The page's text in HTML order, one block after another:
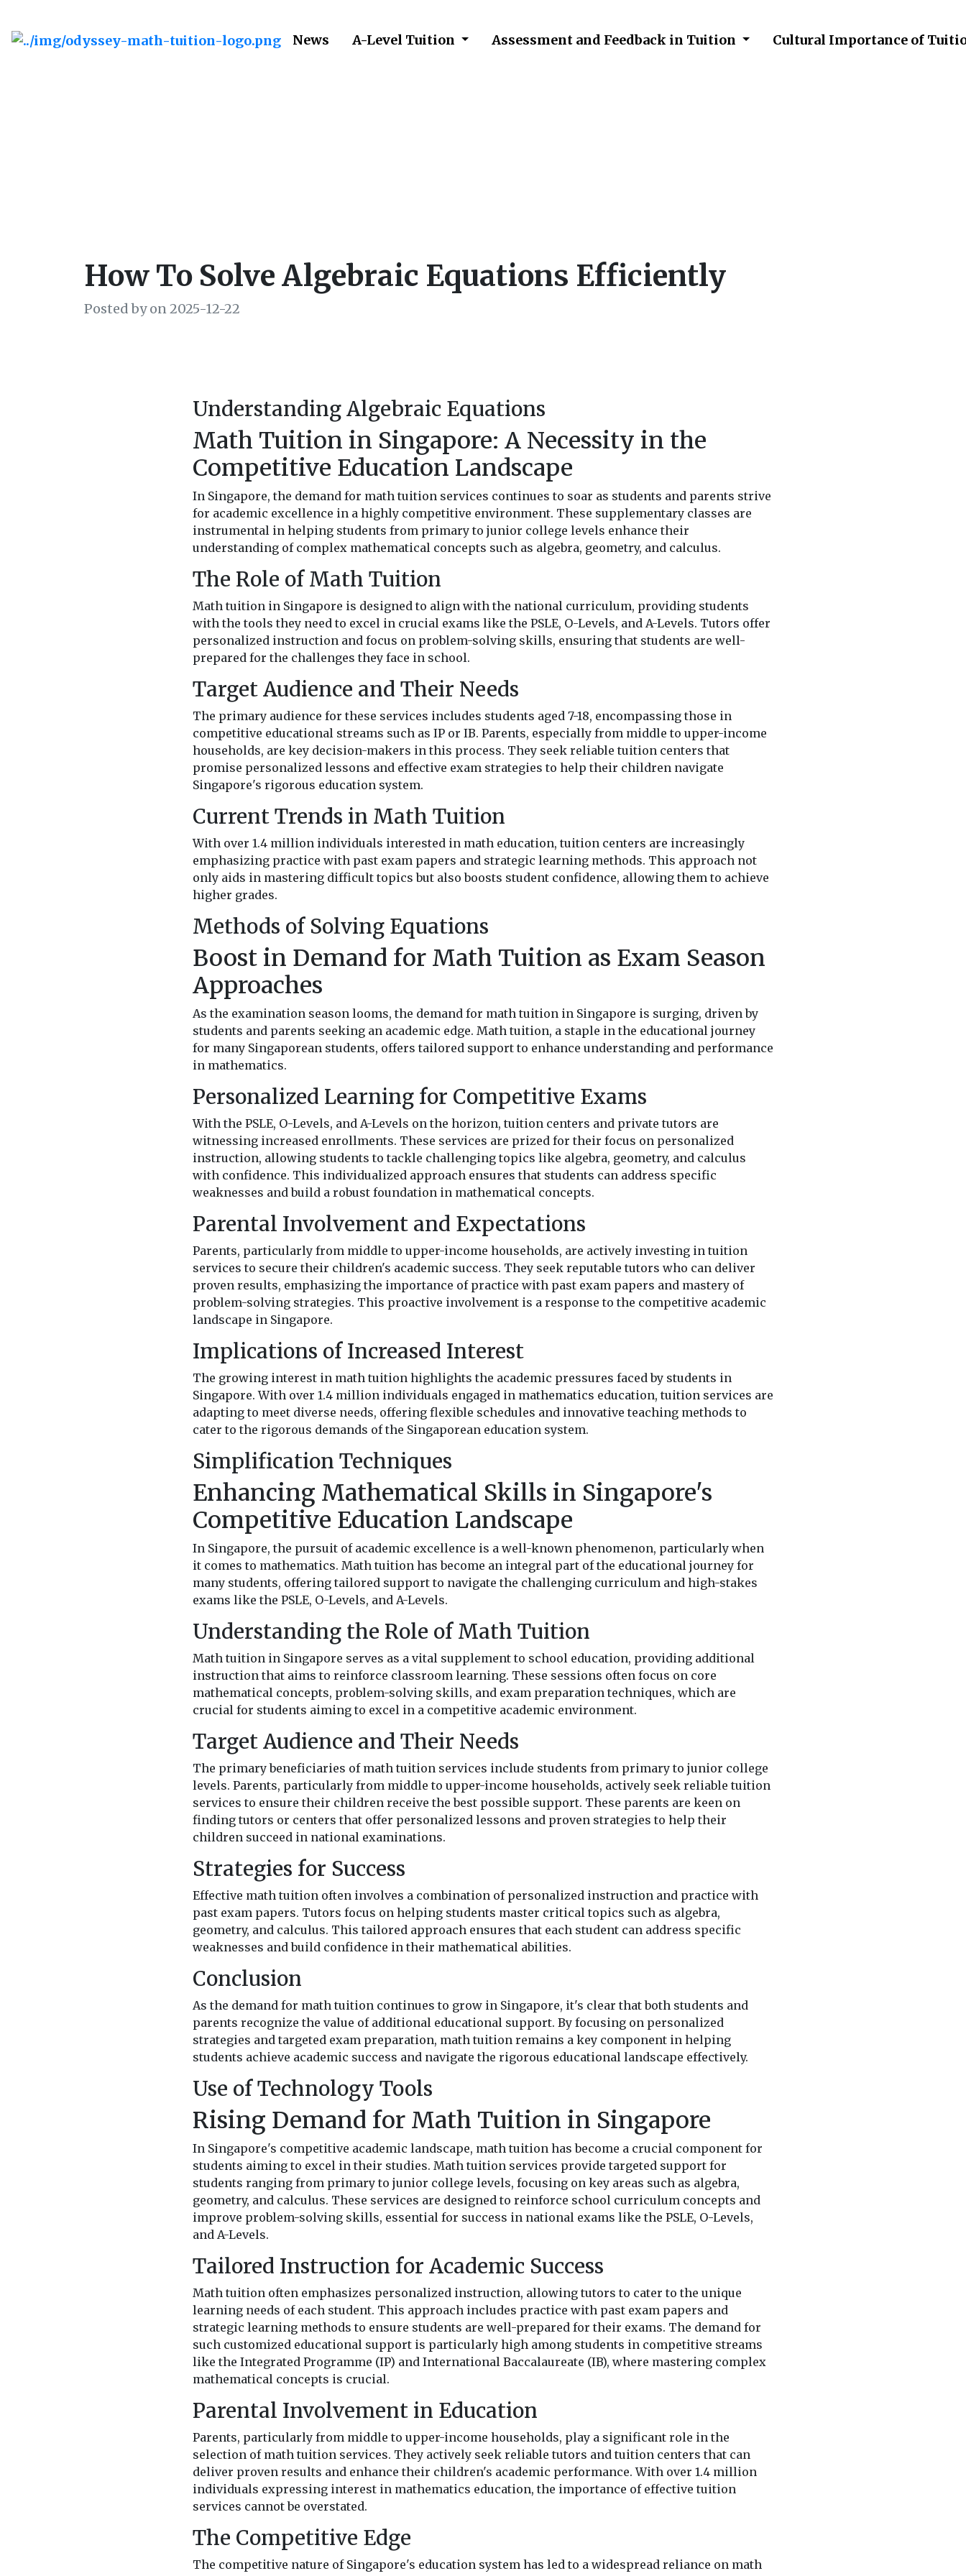
News A-Level Tuition Assessment and Feedback in Tuition Cultural Importance of
How To Solve Algebraic Equations Efficiently
Posted by on 2025-12-22
Understanding Algebraic Equations
Math Tuition in Singapore: A Necessity in the
Competitive Education Landscape
In Singapore, the demand for math tuition services continues to soar as students and parents strive
for academic excellence in a highly competitive environment. These supplementary classes are
instrumental in helping students from primary to junior college levels enhance their
understanding of complex mathematical concepts such as algebra, geometry, and calculus.
The Role of Math Tuition
Math tuition in Singapore is designed to align with the national curriculum, providing students
with the tools they need to excel in crucial exams like the PSLE, O-Levels, and A-Levels. Tutors offer
personalized instruction and focus on problem-solving skills, ensuring that students are well-
prepared for the challenges they face in school.
Target Audience and Their Needs
The primary audience for these services includes students aged 7-18, encompassing those in
competitive educational streams such as IP or IB. Parents, especially from middle to upper-income
households, are key decision-makers in this process. They seek reliable tuition centers that
promise personalized lessons and effective exam strategies to help their children navigate
Singapore's rigorous education system.
Current Trends in Math Tuition
With over 1.4 million individuals interested in math education, tuition centers are increasingly
emphasizing practice with past exam papers and strategic learning methods. This approach not
only aids in mastering difficult topics but also boosts student confidence, allowing them to achieve
higher grades.
Methods of Solving Equations
Boost in Demand for Math Tuition as Exam Season
Approaches
As the examination season looms, the demand for math tuition in Singapore is surging, driven by
students and parents seeking an academic edge. Math tuition, a staple in the educational journey
for many Singaporean students, offers tailored support to enhance understanding and performance
in mathematics.
Personalized Learning for Competitive Exams
With the PSLE, O-Levels, and A-Levels on the horizon, tuition centers and private tutors are
witnessing increased enrollments. These services are prized for their focus on personalized
instruction, allowing students to tackle challenging topics like algebra, geometry, and calculus
with confidence. This individualized approach ensures that students can address specific
weaknesses and build a robust foundation in mathematical concepts.
Parental Involvement and Expectations
Parents, particularly from middle to upper-income households, are actively investing in tuition
services to secure their children's academic success. They seek reputable tutors who can deliver
proven results, emphasizing the importance of practice with past exam papers and mastery of
problem-solving strategies. This proactive involvement is a response to the competitive academic
landscape in Singapore.
Implications of Increased Interest
The growing interest in math tuition highlights the academic pressures faced by students in
Singapore. With over 1.4 million individuals engaged in mathematics education, tuition services are
adapting to meet diverse needs, offering flexible schedules and innovative teaching methods to
cater to the rigorous demands of the Singaporean education system.
Simplification Techniques
Enhancing Mathematical Skills in Singapore's
Competitive Education Landscape
In Singapore, the pursuit of academic excellence is a well-known phenomenon, particularly when
it comes to mathematics. Math tuition has become an integral part of the educational journey for
many students, offering tailored support to navigate the challenging curriculum and high-stakes
exams like the PSLE, O-Levels, and A-Levels.
Understanding the Role of Math Tuition
Math tuition in Singapore serves as a vital supplement to school education, providing additional
instruction that aims to reinforce classroom learning. These sessions often focus on core
mathematical concepts, problem-solving skills, and exam preparation techniques, which are
crucial for students aiming to excel in a competitive academic environment.
Target Audience and Their Needs
The primary beneficiaries of math tuition services include students from primary to junior college
levels. Parents, particularly from middle to upper-income households, actively seek reliable tuition
services to ensure their children receive the best possible support. These parents are keen on
finding tutors or centers that offer personalized lessons and proven strategies to help their
children succeed in national examinations.
Strategies for Success
Effective math tuition often involves a combination of personalized instruction and practice with
past exam papers. Tutors focus on helping students master critical topics such as algebra,
geometry, and calculus. This tailored approach ensures that each student can address specific
weaknesses and build confidence in their mathematical abilities.
Conclusion
As the demand for math tuition continues to grow in Singapore, it's clear that both students and
parents recognize the value of additional educational support. By focusing on personalized
strategies and targeted exam preparation, math tuition remains a key component in helping
students achieve academic success and navigate the rigorous educational landscape effectively.
Use of Technology Tools
Rising Demand for Math Tuition in Singapore
In Singapore's competitive academic landscape, math tuition has become a crucial component for
students aiming to excel in their studies. Math tuition services provide targeted support for
students ranging from primary to junior college levels, focusing on key areas such as algebra,
geometry, and calculus. These services are designed to reinforce school curriculum concepts and
improve problem-solving skills, essential for success in national exams like the PSLE, O-Levels,
and A-Levels.
Tailored Instruction for Academic Success
Math tuition often emphasizes personalized instruction, allowing tutors to cater to the unique
learning needs of each student. This approach includes practice with past exam papers and
strategic learning methods to ensure students are well-prepared for their exams. The demand for
such customized educational support is particularly high among students in competitive streams
like the Integrated Programme (IP) and International Baccalaureate (IB), where mastering complex
mathematical concepts is crucial.
Parental Involvement in Education
Parents, particularly from middle to upper-income households, play a significant role in the
selection of math tuition services. They actively seek reliable tutors and tuition centers that can
deliver proven results and enhance their children's academic performance. With over 1.4 million
individuals expressing interest in mathematics education, the importance of effective tuition
services cannot be overstated.
The Competitive Edge
The competitive nature of Singapore's education system has led to a widespread reliance on math